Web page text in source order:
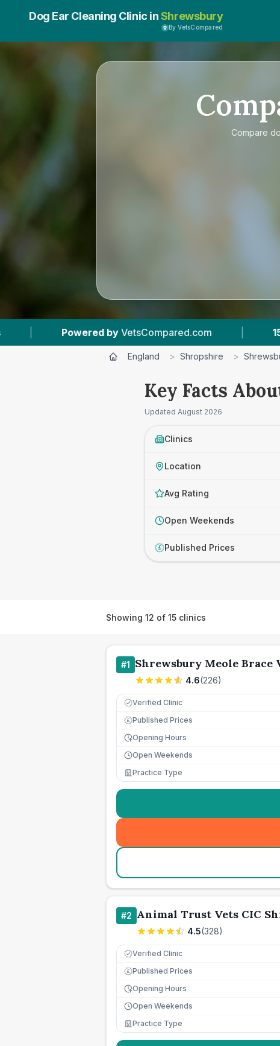
Dog Ear Cleaning Clinic inShrewsbury
By VetsCompared
Compare
| 15 Vet Practices Tracked
England > Shropshire >
Key Facts
Updated August 2026
Clinics
Location
Avg Rating
Open Weekends
£ Published Prices
Showing 12 of 15 clinics
#1 Shrewsbury Meole Brace
4.6(226)
Verified Clinic
£ Published Prices
Opening Hours
Open Weekends
Practice Type
#2 Animal Trust Vets CIC
4.5(328)
Verified Clinic
£ Published Prices
Opening Hours
Open Weekends
Practice Type